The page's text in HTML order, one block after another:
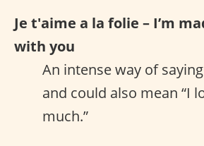
Je t'aime a la folie – I’m
with you
An intense way of saying
and could also mean “I
much.”